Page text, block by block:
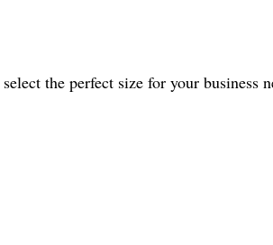
the perfect size for your business